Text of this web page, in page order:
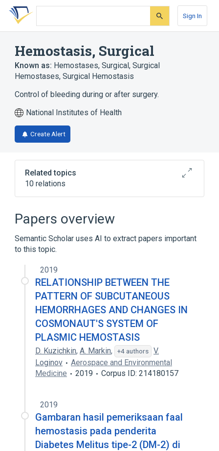
Skip
search
Skip
Skip
account
Sign In
Hemostasis, Surgical
Known as: Hemostases, Surgical, Surgical
Hemostases, Surgical Hemostasis
Control of bleeding during or after surgery.
National Institutes of Health
Create Alert
Related topics
10 relations
Blood Loss, Surgical
Cauterization - action
Educational aspects
Expand
Hemostatic Techniques
Papers overview
Semantic Scholar uses AI to extract papers important
to this topic.
2019
RELATIONSHIP BETWEEN THE
PATTERN OF SUBCUTANEOUS
HEMORRHAGES AND CHANGES IN
COSMONAUT'S SYSTEM OF
PLASMIC HEMOSTASIS
D. Kuzichkin, A. Markin, +4 authors
V.
Loginov
Aerospace and Environmental
Medicine
2019 Corpus ID: 214180157
2019
Gambaran hasil pemeriksaan faal
hemostasis pada penderita
Diabetes Melitus tipe-2 (DM-2) di